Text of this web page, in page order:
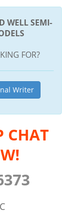
WELL SEMI-
FOR?
Writer
CHAT